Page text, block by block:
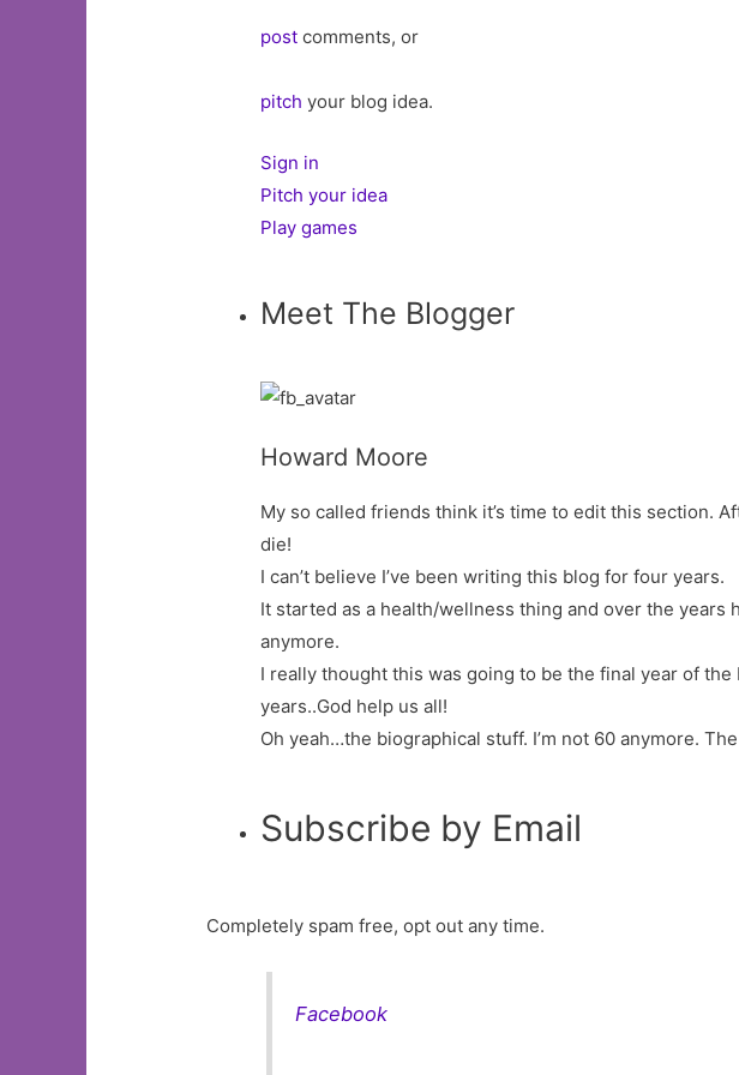
post comments, or
pitch your blog idea.
Sign in
Pitch your idea
Play games
Meet The Blogger
Howard Moore
My so called friends think it’s time to edit this section.
die!
I can’t believe I’ve been writing this blog for four years.
It started as a health/wellness thing and over the years
anymore.
I really thought this was going to be the final year of
years..God help us all!
Oh yeah…the biographical stuff. I’m not 60 anymore.
Subscribe by Email
Completely spam free, opt out any time.
Facebook